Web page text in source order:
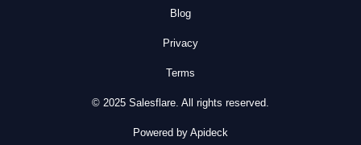
Blog
Privacy
Terms
© 2025 Salesflare. All rights reserved.
Powered by Apideck